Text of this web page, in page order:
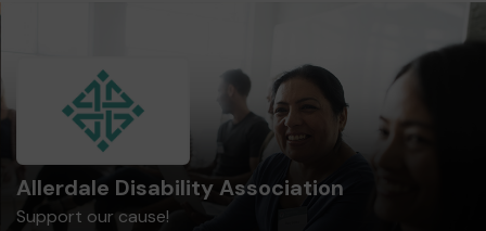
Allerdale Disability Association
Support our cause!